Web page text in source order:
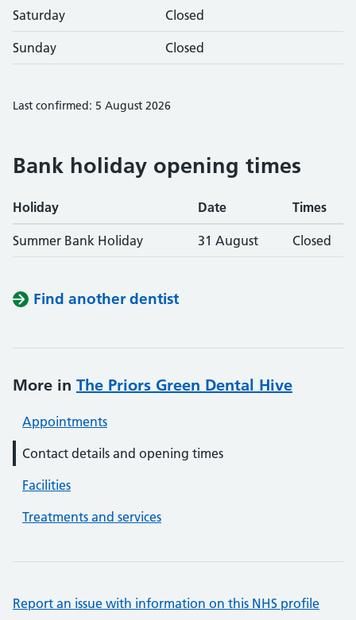
Saturday Closed
Sunday Closed
Last confirmed: 5 August 2026
Bank holiday opening times
Holiday Date Times
Summer Bank Holiday 31 August Closed
Find another dentist
More in The Priors Green Dental Hive
Appointments
Contact details and opening times
Facilities
Treatments and services
Report an issue with information on this NHS profile